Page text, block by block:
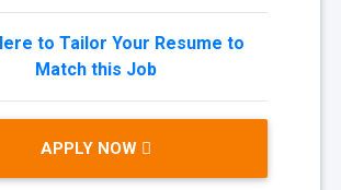
to Tailor Your Resume to
Match this Job
APPLY NOW